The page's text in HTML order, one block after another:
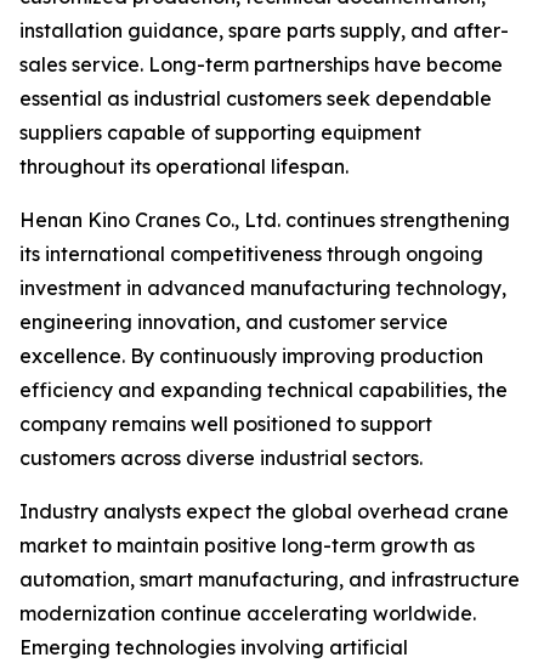
installation guidance, spare parts supply, and after-
sales service. Long-term partnerships have become
essential as industrial customers seek dependable
suppliers capable of supporting equipment
throughout its operational lifespan.
Henan Kino Cranes Co., Ltd. continues strengthening
its international competitiveness through ongoing
investment in advanced manufacturing technology,
engineering innovation, and customer service
excellence. By continuously improving production
efficiency and expanding technical capabilities, the
company remains well positioned to support
customers across diverse industrial sectors.
Industry analysts expect the global overhead crane
market to maintain positive long-term growth as
automation, smart manufacturing, and infrastructure
modernization continue accelerating worldwide.
Emerging technologies involving artificial